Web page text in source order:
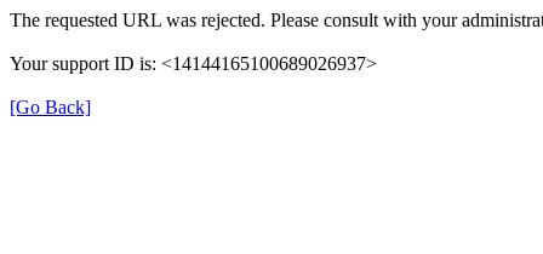
The requested URL was rejected. Please consult with your
Your support ID is: <14144165100689026937>
[Go Back]